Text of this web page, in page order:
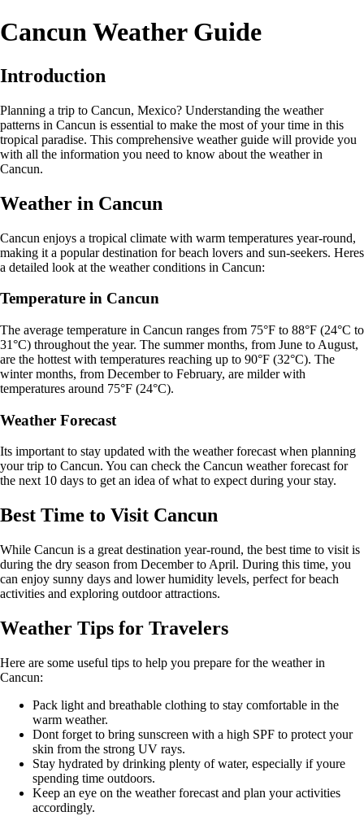
Cancun Weather Guide
Introduction
Planning a trip to Cancun, Mexico? Understanding the weather
patterns in Cancun is essential to make the most of your time in this
tropical paradise. This comprehensive weather guide will provide you
with all the information you need to know about the weather in
Cancun.
Weather in Cancun
Cancun enjoys a tropical climate with warm temperatures year-round,
making it a popular destination for beach lovers and sun-seekers. Heres
a detailed look at the weather conditions in Cancun:
Temperature in Cancun
The average temperature in Cancun ranges from 75°F to 88°F (24°C to
31°C) throughout the year. The summer months, from June to August,
are the hottest with temperatures reaching up to 90°F (32°C). The
winter months, from December to February, are milder with
temperatures around 75°F (24°C).
Weather Forecast
Its important to stay updated with the weather forecast when planning
your trip to Cancun. You can check the Cancun weather forecast for
the next 10 days to get an idea of what to expect during your stay.
Best Time to Visit Cancun
While Cancun is a great destination year-round, the best time to visit is
during the dry season from December to April. During this time, you
can enjoy sunny days and lower humidity levels, perfect for beach
activities and exploring outdoor attractions.
Weather Tips for Travelers
Here are some useful tips to help you prepare for the weather in
Cancun:
Pack light and breathable clothing to stay comfortable in the
warm weather.
Dont forget to bring sunscreen with a high SPF to protect your
skin from the strong UV rays.
Stay hydrated by drinking plenty of water, especially if youre
spending time outdoors.
Keep an eye on the weather forecast and plan your activities
accordingly.